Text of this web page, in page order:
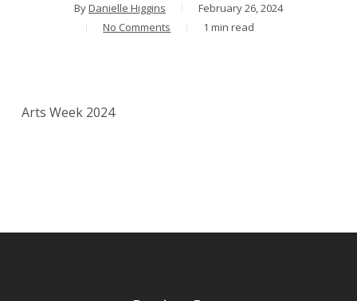
ByDanielle Higgins
February 26, 2024
No Comments
1 min read
Arts Week 2024